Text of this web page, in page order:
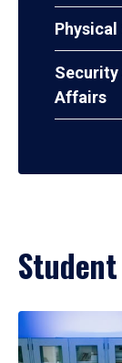
Security
Affairs